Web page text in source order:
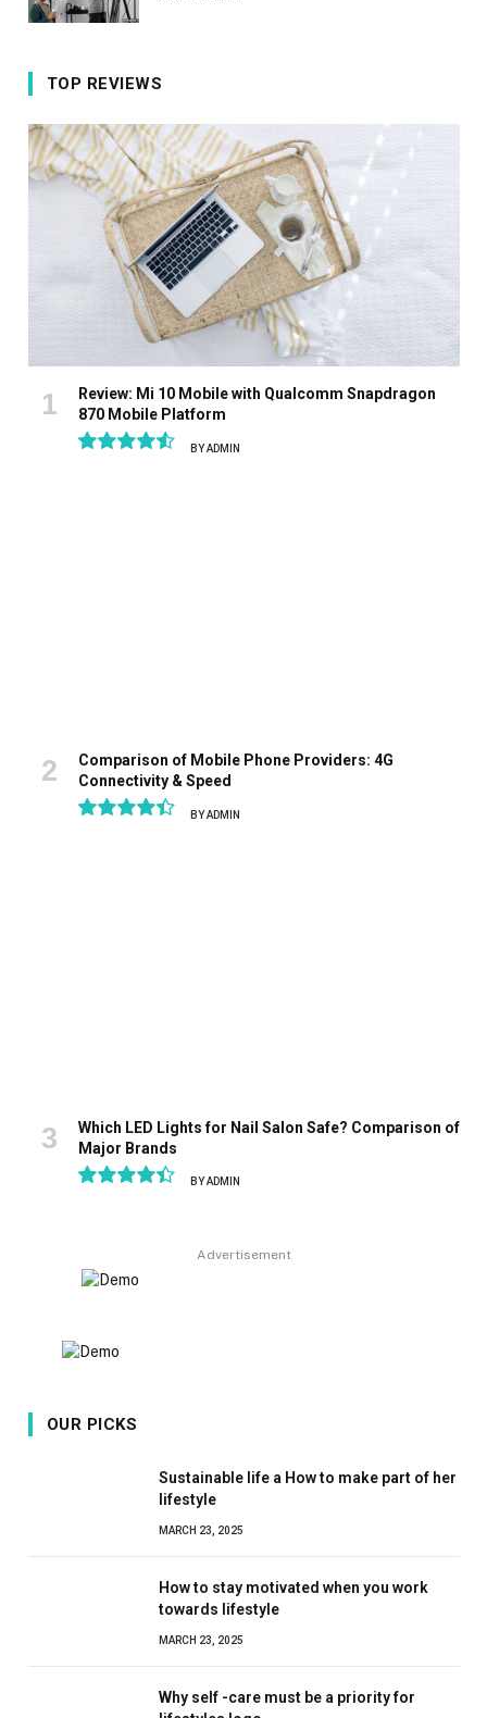
TOP REVIEWS
Review: Mi 10 Mobile with Qualcomm Snapdragon
870 Mobile Platform
BYADMIN
Comparison of Mobile Phone Providers: 4G
Connectivity & Speed
BYADMIN
Which LED Lights for Nail Salon Safe? Comparison of
Major Brands
BYADMIN
Advertisement
OUR PICKS
Sustainable life a How to make part of her
lifestyle
MARCH 23, 2025
How to stay motivated when you work
towards lifestyle
MARCH 23, 2025
Why self -care must be a priority for